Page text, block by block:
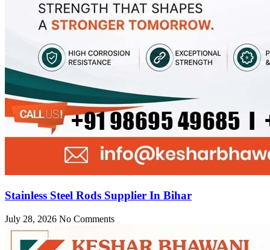
Stainless Steel Rods Supplier In Bihar
July 28, 2026 No Comments